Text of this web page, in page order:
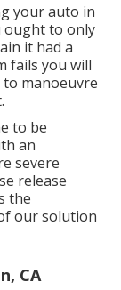
your auto in
ought to only
it had a
fails you will
manoeuvre
to be
an
severe
release
the
our solution
CA